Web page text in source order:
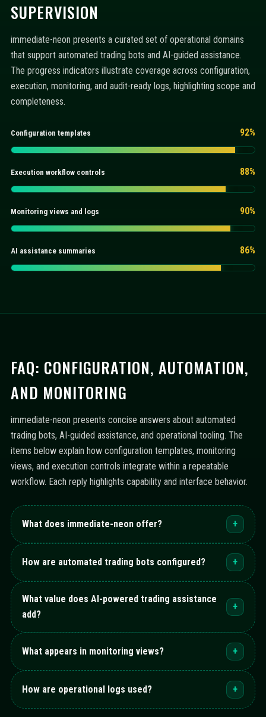
SUPERVISION
immediate-neon presents a curated set of operational domains
that support automated trading bots and AI-guided assistance.
The progress indicators illustrate coverage across configuration,
execution, monitoring, and audit-ready logs, highlighting scope and
completeness.
Configuration templates 92%
Execution workflow controls 88%
Monitoring views and logs 90%
AI assistance summaries 86%
FAQ: CONFIGURATION, AUTOMATION,
AND MONITORING
immediate-neon presents concise answers about automated
trading bots, AI-guided assistance, and operational tooling. The
items below explain how configuration templates, monitoring
views, and execution controls integrate within a repeatable
workflow. Each reply highlights capability and interface behavior.
What does immediate-neon offer? +
How are automated trading bots configured? +
What value does AI-powered trading assistance
add?
+
What appears in monitoring views? +
How are operational logs used? +